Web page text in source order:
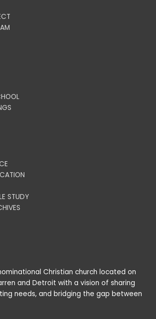
STUDY
Christian church located on
and Detroit with a vision of sharing
needs, and bridging the gap between